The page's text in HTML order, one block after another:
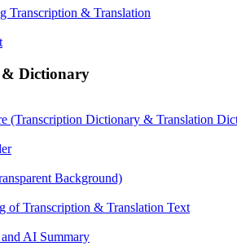
Transcription & Translation
& Dictionary
(Transcription Dictionary & Translation
Background)
of Transcription & Translation Text
AI Summary